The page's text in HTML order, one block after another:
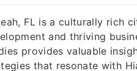
FL is a culturally rich
and thriving
provides valuable
that resonate with